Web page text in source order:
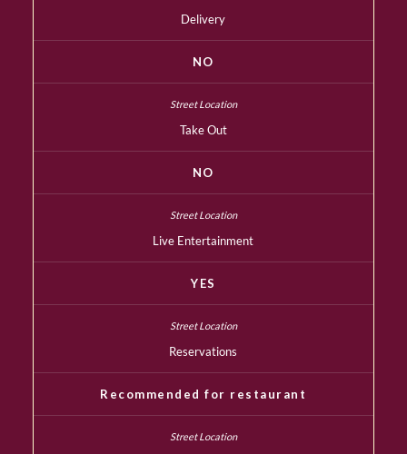
Delivery
NO
Take Out
NO
Live Entertainment
YES
Reservations
Recommended for restaurant